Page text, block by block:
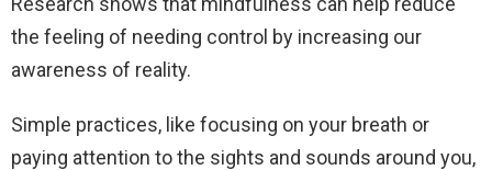
the feeling of needing control by increasing our
awareness of reality.
Simple practices, like focusing on your breath or
paying attention to the sights and sounds around you,